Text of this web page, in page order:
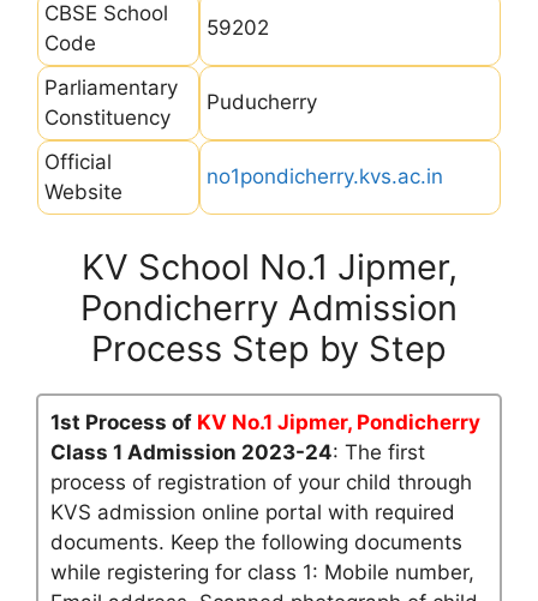
CBSE School
Code
59202
Parliamentary
Constituency
Puducherry
Official
Website
no1pondicherry.kvs.ac.in
KV School No.1 Jipmer,
Pondicherry Admission
Process Step by Step
1st Process of KV No.1 Jipmer, Pondicherry
Class 1 Admission 2023-24: The first
process of registration of your child through
KVS admission online portal with required
documents. Keep the following documents
while registering for class 1: Mobile number,